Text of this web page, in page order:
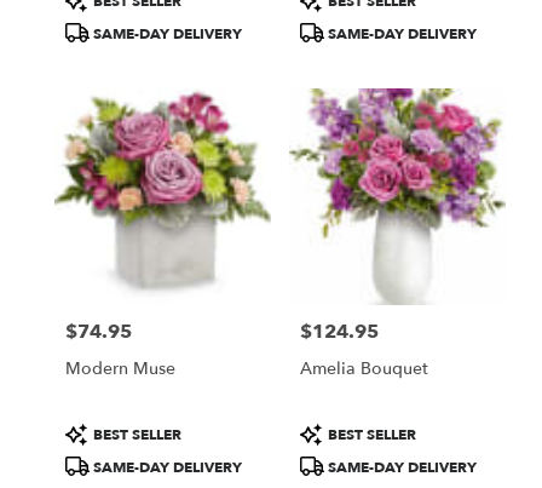
Tags:
SAME-DAY DELIVERY
Tags:
SAME-DAY DELIVERY
Price:
$74.95
Modern Muse
Product
Tags:
BEST SELLER
SAME-DAY DELIVERY
Price:
$124.95
Amelia Bouquet
Product
Tags:
BEST SELLER
SAME-DAY DELIVERY